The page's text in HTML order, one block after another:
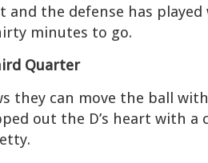
and the defense has played
minutes to go.
Quarter
they can move the ball
out the D’s heart with a